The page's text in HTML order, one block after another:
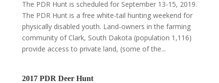
The PDR Hunt is scheduled for September 13-15, 2019.
The PDR Hunt is a free white-tail hunting weekend for
physically disabled youth. Land-owners in the farming
community of Clark, South Dakota (population 1,116)
provide access to private land, (some of the...
2017 PDR Deer Hunt